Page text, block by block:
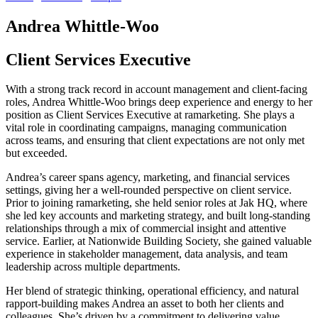
Andrea Whittle-Woo
Client Services Executive
With a strong track record in account management and client-facing
roles, Andrea Whittle-Woo brings deep experience and energy to her
position as Client Services Executive at ramarketing. She plays a
vital role in coordinating campaigns, managing communication
across teams, and ensuring that client expectations are not only met
but exceeded.
Andrea’s career spans agency, marketing, and financial services
settings, giving her a well-rounded perspective on client service.
Prior to joining ramarketing, she held senior roles at Jak HQ, where
she led key accounts and marketing strategy, and built long-standing
relationships through a mix of commercial insight and attentive
service. Earlier, at Nationwide Building Society, she gained valuable
experience in stakeholder management, data analysis, and team
leadership across multiple departments.
Her blend of strategic thinking, operational efficiency, and natural
rapport-building makes Andrea an asset to both her clients and